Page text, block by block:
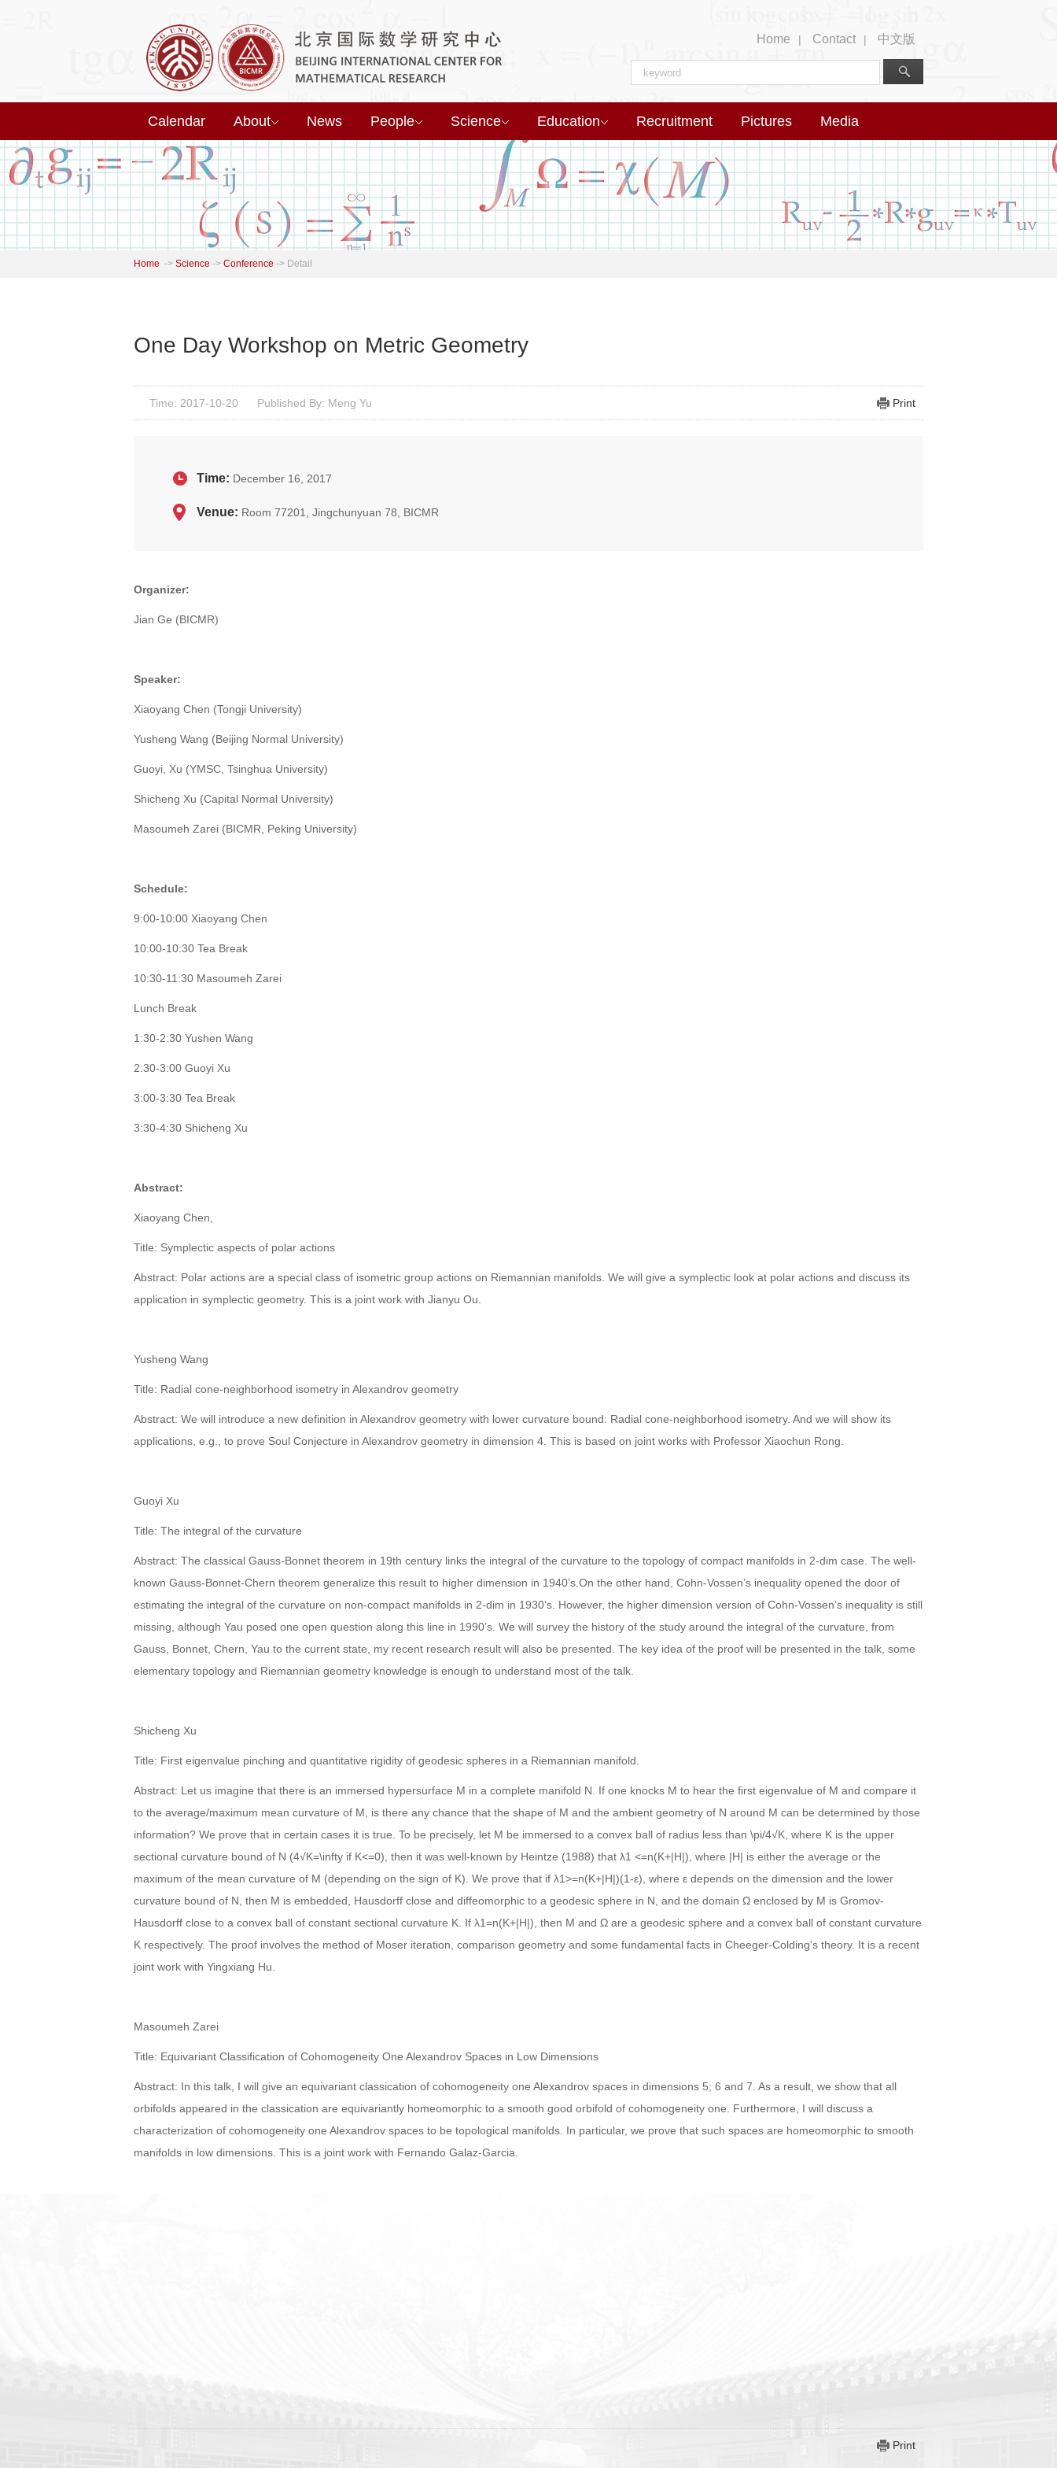
Home | Contact | 中文版
Calendar About News People Science Education Recruitment Pictures Media
Home -> Science -> Conference -> Detail
One Day Workshop on Metric Geometry
Time: 2017-10-20 Published By: Meng Yu Print
Time: December 16, 2017
Venue: Room 77201, Jingchunyuan 78, BICMR
Organizer:
Jian Ge (BICMR)
Speaker:
Xiaoyang Chen (Tongji University)
Yusheng Wang (Beijing Normal University)
Guoyi, Xu (YMSC, Tsinghua University)
Shicheng Xu (Capital Normal University)
Masoumeh Zarei (BICMR, Peking University)
Schedule:
9:00-10:00 Xiaoyang Chen
10:00-10:30 Tea Break
10:30-11:30 Masoumeh Zarei
Lunch Break
1:30-2:30 Yushen Wang
2:30-3:00 Guoyi Xu
3:00-3:30 Tea Break
3:30-4:30 Shicheng Xu
Abstract:
Xiaoyang Chen,
Title: Symplectic aspects of polar actions
Abstract: Polar actions are a special class of isometric group actions on Riemannian manifolds. We will give a symplectic look at polar actions and discuss its
application in symplectic geometry. This is a joint work with Jianyu Ou.
Yusheng Wang
Title: Radial cone-neighborhood isometry in Alexandrov geometry
Abstract: We will introduce a new definition in Alexandrov geometry with lower curvature bound: Radial cone-neighborhood isometry. And we will show its
applications, e.g., to prove Soul Conjecture in Alexandrov geometry in dimension 4. This is based on joint works with Professor Xiaochun Rong.
Guoyi Xu
Title: The integral of the curvature
Abstract: The classical Gauss-Bonnet theorem in 19th century links the integral of the curvature to the topology of compact manifolds in 2-dim case. The well-
known Gauss-Bonnet-Chern theorem generalize this result to higher dimension in 1940’s.On the other hand, Cohn-Vossen’s inequality opened the door of
estimating the integral of the curvature on non-compact manifolds in 2-dim in 1930’s. However, the higher dimension version of Cohn-Vossen’s inequality is still
missing, although Yau posed one open question along this line in 1990’s. We will survey the history of the study around the integral of the curvature, from
Gauss, Bonnet, Chern, Yau to the current state, my recent research result will also be presented. The key idea of the proof will be presented in the talk, some
elementary topology and Riemannian geometry knowledge is enough to understand most of the talk.
Shicheng Xu
Title: First eigenvalue pinching and quantitative rigidity of geodesic spheres in a Riemannian manifold.
Abstract: Let us imagine that there is an immersed hypersurface M in a complete manifold N. If one knocks M to hear the first eigenvalue of M and compare it
to the average/maximum mean curvature of M, is there any chance that the shape of M and the ambient geometry of N around M can be determined by those
information? We prove that in certain cases it is true. To be precisely, let M be immersed to a convex ball of radius less than \pi/4√K, where K is the upper
sectional curvature bound of N (4√K=\infty if K<=0), then it was well-known by Heintze (1988) that λ1 <=n(K+|H|), where |H| is either the average or the
maximum of the mean curvature of M (depending on the sign of K). We prove that if λ1>=n(K+|H|)(1-ε), where ε depends on the dimension and the lower
curvature bound of N, then M is embedded, Hausdorff close and diffeomorphic to a geodesic sphere in N, and the domain Ω enclosed by M is Gromov-
Hausdorff close to a convex ball of constant sectional curvature K. If λ1=n(K+|H|), then M and Ω are a geodesic sphere and a convex ball of constant curvature
K respectively. The proof involves the method of Moser iteration, comparison geometry and some fundamental facts in Cheeger-Colding's theory. It is a recent
joint work with Yingxiang Hu.
Masoumeh Zarei
Title: Equivariant Classification of Cohomogeneity One Alexandrov Spaces in Low Dimensions
Abstract: In this talk, I will give an equivariant classication of cohomogeneity one Alexandrov spaces in dimensions 5; 6 and 7. As a result, we show that all
orbifolds appeared in the classication are equivariantly homeomorphic to a smooth good orbifold of cohomogeneity one. Furthermore, I will discuss a
characterization of cohomogeneity one Alexandrov spaces to be topological manifolds. In particular, we prove that such spaces are homeomorphic to smooth
manifolds in low dimensions. This is a joint work with Fernando Galaz-Garcia.
Print